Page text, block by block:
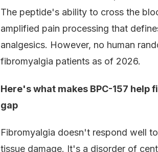
The peptide's ability to cross the
amplified pain processing that
analgesics. However, no human
fibromyalgia patients as of 2026.
Here's what makes BPC-157
gap
Fibromyalgia doesn't respond well
tissue damage. It's a disorder of